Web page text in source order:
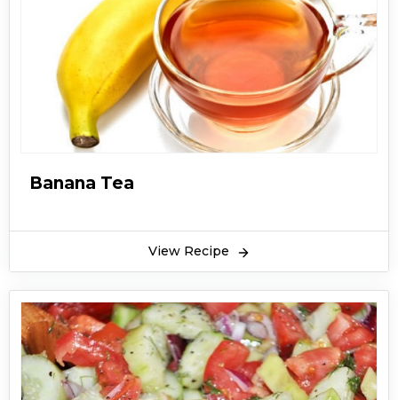
Banana Tea
View Recipe